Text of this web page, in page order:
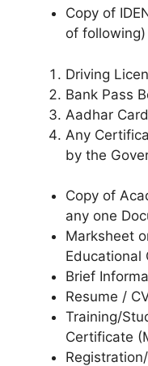
Copy of
of following)
Driving
Bank Pass
Aadhar
Any
by the
Copy of
any one
Marksheet
Educational
Brief
Resume /
Training/
Certificate